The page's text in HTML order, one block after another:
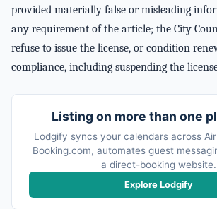
provided materially false or misleading
any requirement of the article; the City
refuse to issue the license, or condition
compliance, including suspending the
Listing on more than one
Lodgify syncs your calendars across
Booking.com, automates guest
a direct-booking website.
Explore Lodgify